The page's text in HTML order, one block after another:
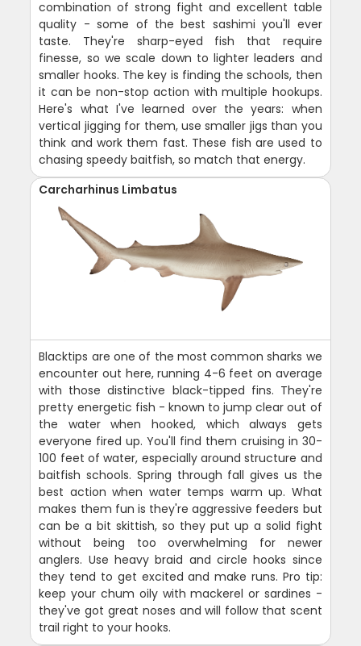
combination of strong fight and excellent table
quality - some of the best sashimi you'll ever
taste. They're sharp-eyed fish that require
finesse, so we scale down to lighter leaders and
smaller hooks. The key is finding the schools, then
it can be non-stop action with multiple hookups.
Here's what I've learned over the years: when
vertical jigging for them, use smaller jigs than you
think and work them fast. These fish are used to
chasing speedy baitfish, so match that energy.
Carcharhinus Limbatus
Blacktips are one of the most common sharks we
encounter out here, running 4-6 feet on average
with those distinctive black-tipped fins. They're
pretty energetic fish - known to jump clear out of
the water when hooked, which always gets
everyone fired up. You'll find them cruising in 30-
100 feet of water, especially around structure and
baitfish schools. Spring through fall gives us the
best action when water temps warm up. What
makes them fun is they're aggressive feeders but
can be a bit skittish, so they put up a solid fight
without being too overwhelming for newer
anglers. Use heavy braid and circle hooks since
they tend to get excited and make runs. Pro tip:
keep your chum oily with mackerel or sardines -
they've got great noses and will follow that scent
trail right to your hooks.